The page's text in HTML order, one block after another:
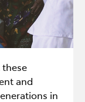
and
in